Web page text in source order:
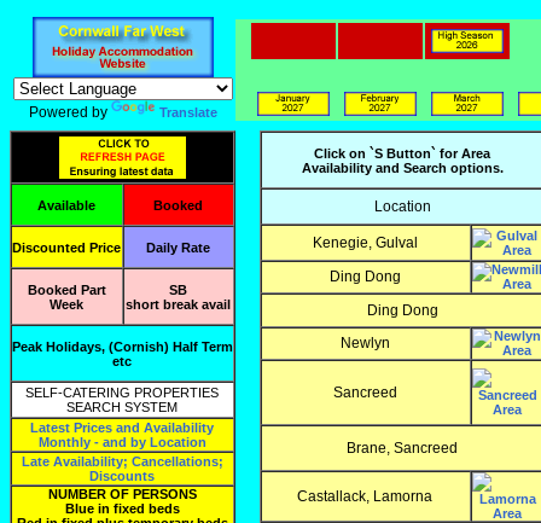
Powered by Translate
Available Booked
Discounted Price Daily Rate
Booked Part
Week
SB
short break avail
Peak Holidays, (Cornish) Half Term
etc
SELF-CATERING PROPERTIES
SEARCH SYSTEM
Latest Prices and Availability
Monthly - and by Location
Late Availability; Cancellations;
Discounts
NUMBER OF PERSONS
Blue in fixed beds
Click on `S Button` for Area
Availability and Search options.
Location
Kenegie, Gulval
Ding Dong
Ding Dong
Newlyn
Sancreed
Brane, Sancreed
Castallack, Lamorna